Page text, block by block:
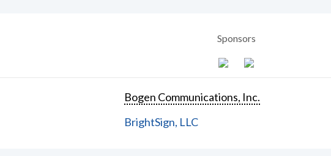
Sponsors
Bogen Communications, Inc.
BrightSign, LLC